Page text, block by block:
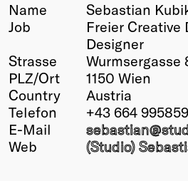
Membership
Members
Young Creatives
Friends of Creativity
Winners
2026
Name
Sebastian
Job
Freier Creative
Designer
Strasse
Wurmsergasse
PLZ/Ort
1150 Wien
Country
Austria
Telefon
+43 664
E-Mail
sebastian@
Web
(Studio)